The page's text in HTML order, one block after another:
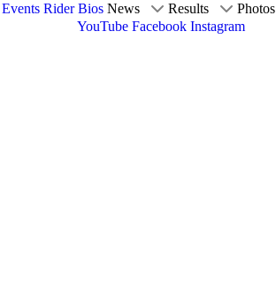
Rider Bios News Results Photos
YouTube Facebook Instagram